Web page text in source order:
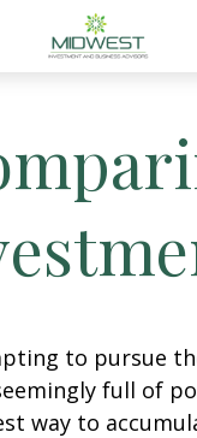
to pursue
full of
way to